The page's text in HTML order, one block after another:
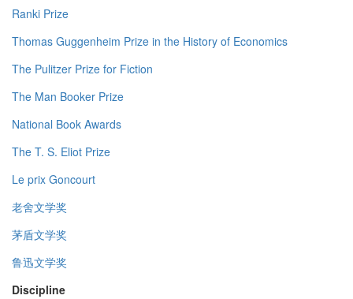
Ranki Prize
Thomas Guggenheim Prize in the History of Economics
The Pulitzer Prize for Fiction
The Man Booker Prize
National Book Awards
The T. S. Eliot Prize
Le prix Goncourt
老舍文学奖
茅盾文学奖
鲁迅文学奖
Discipline